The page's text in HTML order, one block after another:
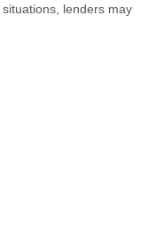
situations, lenders may